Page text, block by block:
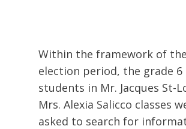
Within the framework of
election period, the grade 6
students in Mr. Jacques St-
Mrs. Alexia Salicco classes
asked to search for